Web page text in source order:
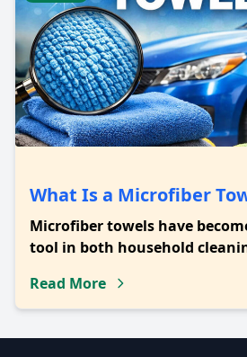
What Is a Microfiber
Microfiber towels have
tool in both household
Read More